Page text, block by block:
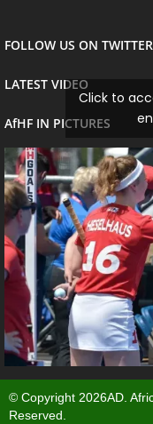
FOLLOW US ON TWITTER
LATEST VIDEO
Click to
AfHF IN PICTURES
© Copyright 2026AD.
Reserved.